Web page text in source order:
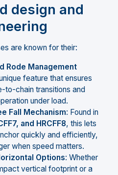
design and
are known for their:
Rode Management
feature that ensures
to-chain transitions and
under load.
Fall Mechanism: Found in
and HRCFF8, this lets
quickly and efficiently,
when speed matters.
Options: Whether
vertical footprint or a